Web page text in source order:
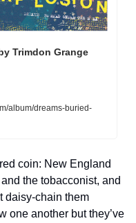
Trimdon Grange
album/dreams-buried-
coin: New England
the tobacconist, and
daisy-chain them
one another but they’ve